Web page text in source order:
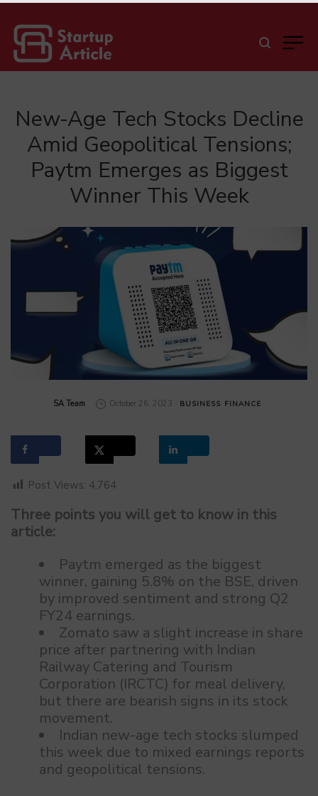
New-Age Tech Stocks Decline
Amid Geopolitical Tensions;
Paytm Emerges as Biggest
Winner This Week
by
SA Team October 26, 2023 BUSINESS FINANCE
Post Views: 4,764
Three points you will get to know in this
article:
Paytm emerged as the biggest
winner, gaining 5.8% on the BSE, driven
by improved sentiment and strong Q2
FY24 earnings.
Zomato saw a slight increase in share
price after partnering with Indian
Railway Catering and Tourism
Corporation (IRCTC) for meal delivery,
but there are bearish signs in its stock
movement.
Indian new-age tech stocks slumped
this week due to mixed earnings reports
and geopolitical tensions.